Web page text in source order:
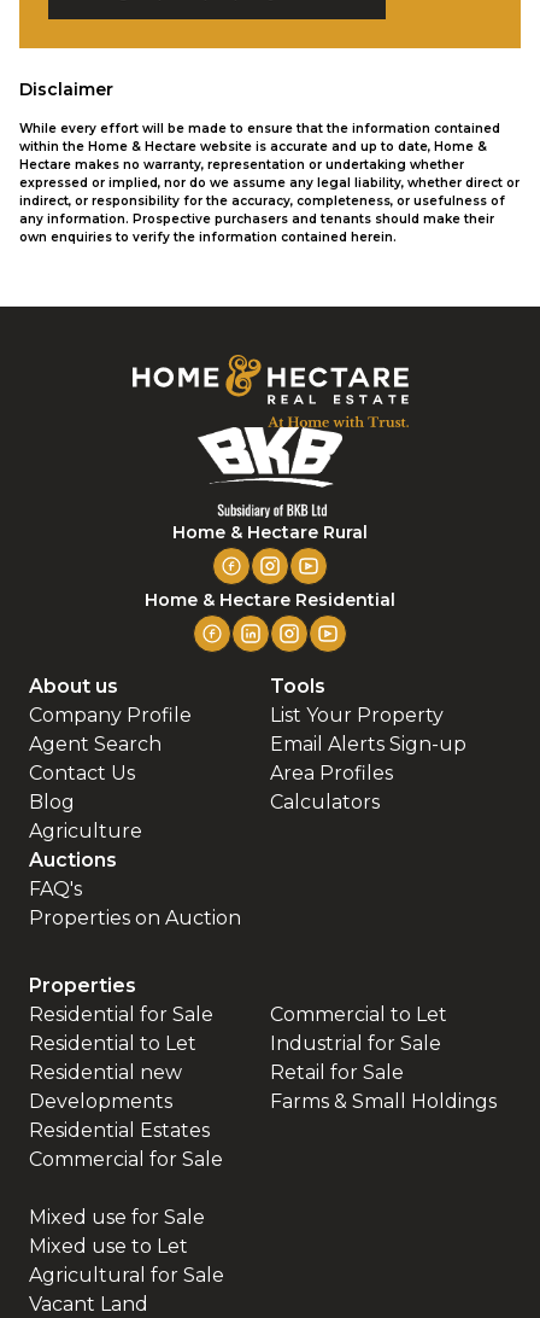
Disclaimer
While every effort will be made to ensure that the information contained
within the Home & Hectare website is accurate and up to date, Home &
Hectare makes no warranty, representation or undertaking whether
expressed or implied, nor do we assume any legal liability, whether direct or
indirect, or responsibility for the accuracy, completeness, or usefulness of
any information. Prospective purchasers and tenants should make their
own enquiries to verify the information contained herein.
Home & Hectare Rural
Home & Hectare Residential
About us
Company Profile
Agent Search
Contact Us
Blog
Agriculture
Tools
List Your Property
Email Alerts Sign-up
Area Profiles
Calculators
Auctions
FAQ's
Properties on Auction
Properties
Residential for Sale
Residential to Let
Residential new
Developments
Residential Estates
Commercial for Sale
Commercial to Let
Industrial for Sale
Retail for Sale
Farms & Small Holdings
Mixed use for Sale
Mixed use to Let
Agricultural for Sale
Vacant Land